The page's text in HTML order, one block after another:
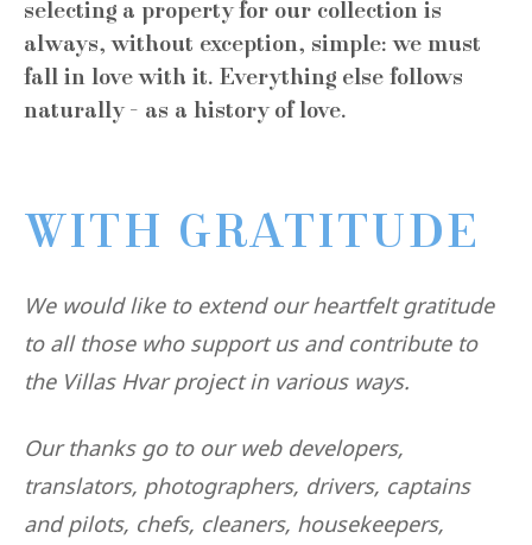
selecting a property for our collection is
always, without exception, simple: we must
fall in love with it. Everything else follows
naturally - as a history of love.
WITH GRATITUDE
We would like to extend our heartfelt gratitude
to all those who support us and contribute to
the Villas Hvar project in various ways.
Our thanks go to our web developers,
translators, photographers, drivers, captains
and pilots, chefs, cleaners, housekeepers,